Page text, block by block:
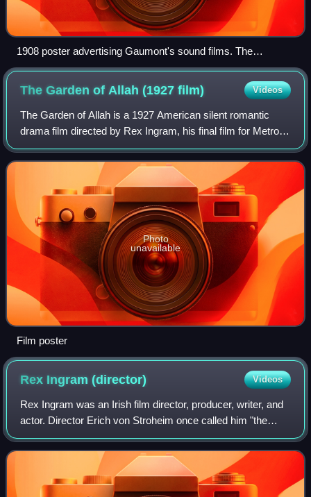
1908 poster advertising Gaumont's sound films. The
Chronomégaphone, designed for large halls, employed
compressed air to amplify the recorded sound.
The Garden of Allah (1927film) Videos
The Garden of Allah is a 1927 American silent romantic
drama film directed by Rex Ingram, his final film for Metro-
Goldwyn-Mayer. The film stars Ingram’s wife, actress Alice
Terry and Iván Petrovich.
Photo
unavailable
Film poster
Rex Ingram(director) Videos
Rex Ingram was an Irish film director, producer, writer, and
actor. Director Erich von Stroheim once called him "the
world's greatest director".